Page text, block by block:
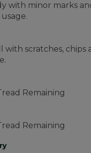
with minor marks
with scratches, chips
Remaining
Remaining